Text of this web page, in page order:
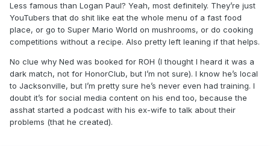
Less famous than Logan Paul? Yeah, most definitely. They’re just
YouTubers that do shit like eat the whole menu of a fast food
place, or go to Super Mario World on mushrooms, or do cooking
competitions without a recipe. Also pretty left leaning if that helps.
No clue why Ned was booked for ROH (I thought I heard it was a
dark match, not for HonorClub, but I’m not sure). I know he’s local
to Jacksonville, but I’m pretty sure he’s never even had training. I
doubt it’s for social media content on his end too, because the
asshat started a podcast with his ex-wife to talk about their
problems (that he created).